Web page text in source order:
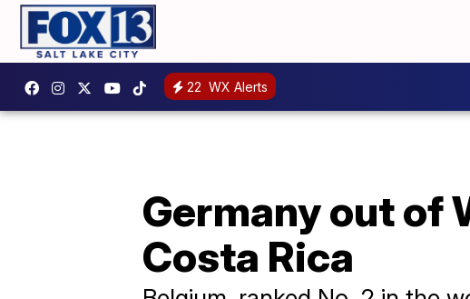
22 WX Alerts
Germany out of
Costa Rica